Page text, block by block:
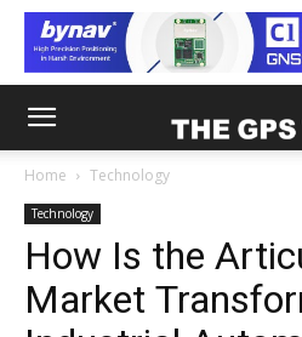
Home Technology
Technology
How Is the
Market